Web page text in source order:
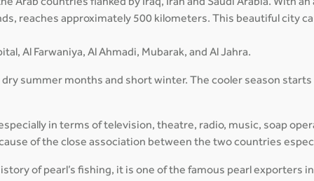
Arab countries flanked by Iraq, Iran and Saudi Arabia. With
reaches approximately 500 kilometers. This beautiful city
Al Farwaniya, Al Ahmadi, Mubarak, and Al Jahra.
summer months and short winter. The cooler season
in terms of television, theatre, radio, music, soap
of the close association between the two countries
of pearl’s fishing, it is one of the famous pearl exporters